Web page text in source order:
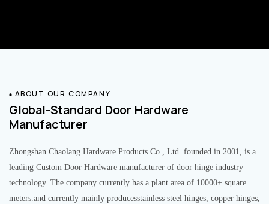
ABOUT OUR COMPANY
Global-Standard Door Hardware
Manufacturer
Zhongshan Chaolang Hardware Products Co., Ltd. founded in 2001, is a
leading Custom Door Hardware manufacturer of door hinge industry
technology. The company currently has a plant area of 10000+ square
meters.and currently mainly producesstainless steel hinges, copper hinges,